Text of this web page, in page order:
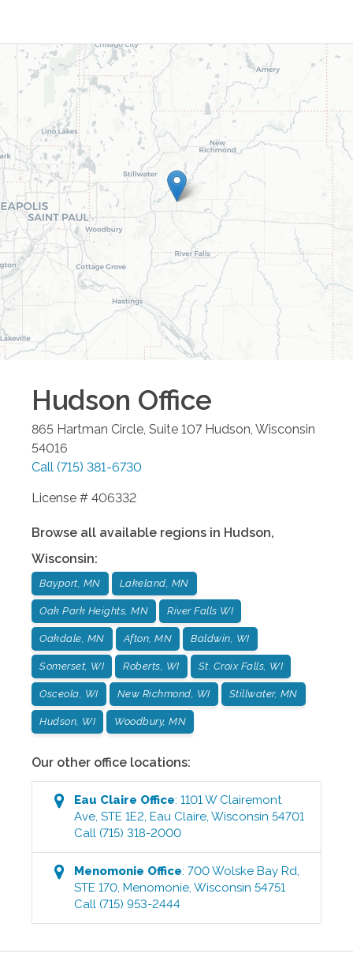
Hudson Office
865 Hartman Circle, Suite 107 Hudson, Wisconsin
54016
Call (715) 381-6730
License # 406332
Browse all available regions in Hudson,
Wisconsin:
Bayport, MN Lakeland, MN
Oak Park Heights, MN River Falls WI
Oakdale, MN Afton, MN Baldwin, WI
Somerset, WI Roberts, WI St. Croix Falls, WI
Osceola, WI New Richmond, WI Stillwater, MN
Hudson, WI Woodbury, MN
Our other office locations:
Eau Claire Office:1101 W Clairemont
Ave, STE 1E2,Eau Claire,Wisconsin 54701
Call (715) 318-2000
Menomonie Office:700 Wolske Bay Rd,
STE 170,Menomonie,Wisconsin 54751
Call (715) 953-2444